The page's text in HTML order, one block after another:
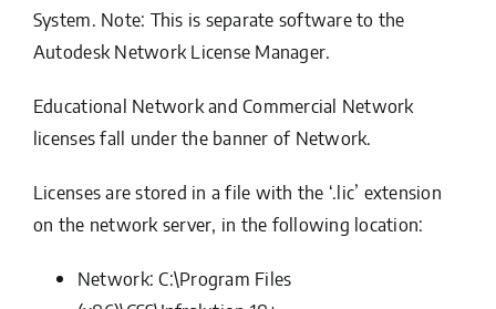
System. Note: This is separate software to the
Autodesk Network License Manager.
Educational Network and Commercial Network
licenses fall under the banner of Network.
Licenses are stored in a file with the ‘.lic’ extension
on the network server, in the following location:
Network: C:\Program Files